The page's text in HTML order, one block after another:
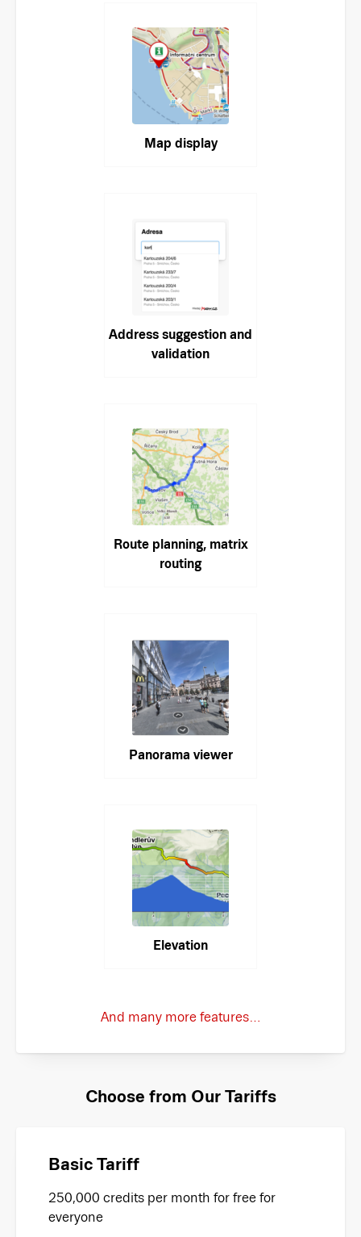
Map display
Address suggestion and
validation
Route planning, matrix
routing
Panorama viewer
Elevation
And many more features…
Choose from Our Tariffs
Basic Tariff
250,000 credits per month for free for
everyone